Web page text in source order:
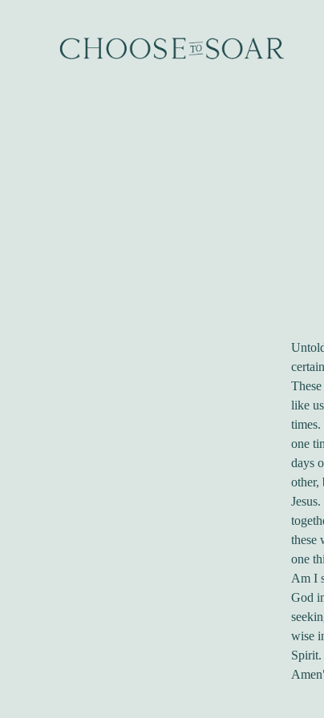
like
one
days
other,
these
one
Am I
God
wise
Spirit.